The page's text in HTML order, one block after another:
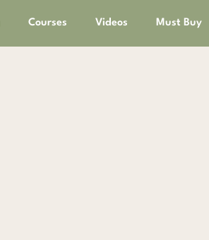
Courses Videos Must Buy